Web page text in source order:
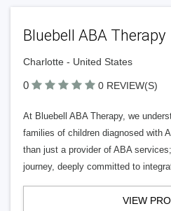
Bluebell ABA Therapy
Charlotte - United States
0 0 REVIEW(S)
At Bluebell ABA Therapy, we
families of children diagnosed with
than just a provider of ABA
journey, deeply committed to
VIEW